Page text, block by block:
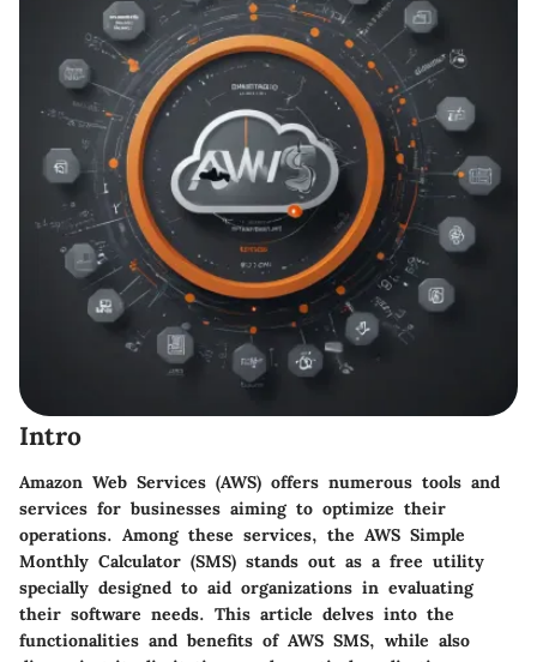
Intro
Amazon Web Services (AWS) offers numerous tools and
services for businesses aiming to optimize their
operations. Among these services, the AWS Simple
Monthly Calculator (SMS) stands out as a free utility
specially designed to aid organizations in evaluating
their software needs. This article delves into the
functionalities and benefits of AWS SMS, while also